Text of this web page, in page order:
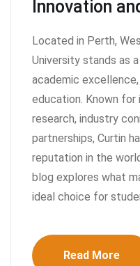
Innovation
Located in Perth,
University stands as
academic
education. Known for
research, industry
partnerships, Curtin
reputation in the
blog explores what
ideal choice for
Read More